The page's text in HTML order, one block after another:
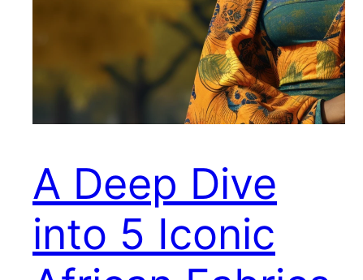
A Deep Dive
into 5 Iconic